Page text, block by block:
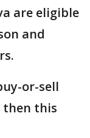
are eligible
and
or-sell
then this